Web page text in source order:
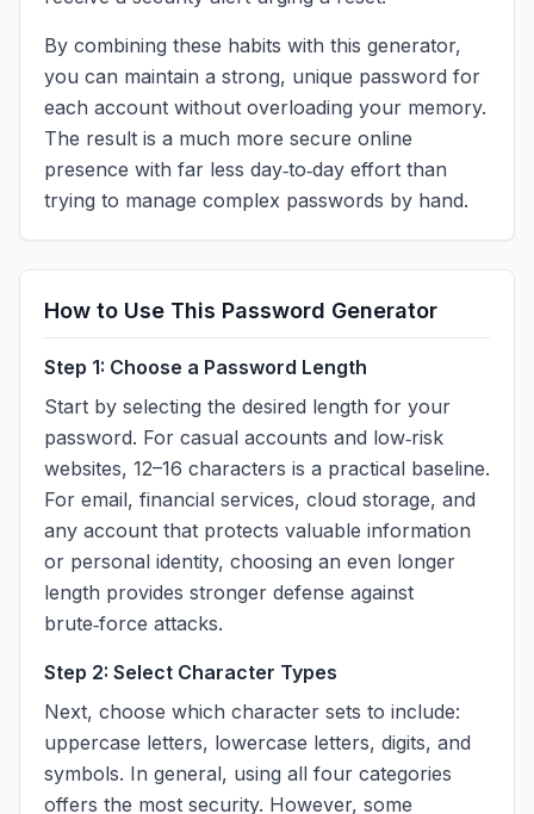
By combining these habits with this generator,
you can maintain a strong, unique password for
each account without overloading your memory.
The result is a much more secure online
presence with far less day‑to‑day effort than
trying to manage complex passwords by hand.
How to Use This Password Generator
Step 1: Choose a Password Length
Start by selecting the desired length for your
password. For casual accounts and low‑risk
websites, 12–16 characters is a practical baseline.
For email, financial services, cloud storage, and
any account that protects valuable information
or personal identity, choosing an even longer
length provides stronger defense against
brute‑force attacks.
Step 2: Select Character Types
Next, choose which character sets to include:
uppercase letters, lowercase letters, digits, and
symbols. In general, using all four categories
offers the most security. However, some